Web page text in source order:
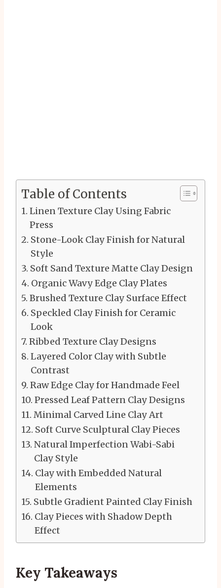
Table of Contents
Linen Texture Clay Using Fabric
Press
Stone-Look Clay Finish for Natural
Style
Soft Sand Texture Matte Clay Design
Organic Wavy Edge Clay Plates
Brushed Texture Clay Surface Effect
Speckled Clay Finish for Ceramic
Look
Ribbed Texture Clay Designs
Layered Color Clay with Subtle
Contrast
Raw Edge Clay for Handmade Feel
Pressed Leaf Pattern Clay Designs
Minimal Carved Line Clay Art
Soft Curve Sculptural Clay Pieces
Natural Imperfection Wabi-Sabi
Clay Style
Clay with Embedded Natural
Elements
Subtle Gradient Painted Clay Finish
Clay Pieces with Shadow Depth
Effect
Key Takeaways